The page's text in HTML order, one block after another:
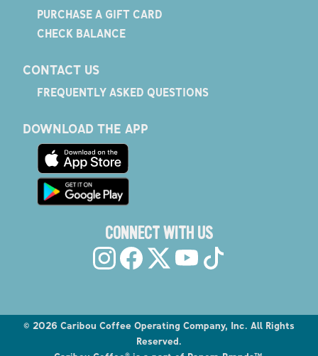
PURCHASE A GIFT CARD
CHECK BALANCE
CONTACT US
FREQUENTLY ASKED QUESTIONS
DOWNLOAD THE APP
CONNECT WITH US
© 2026 Caribou Coffee Operating Company, Inc. All Rights
Reserved.